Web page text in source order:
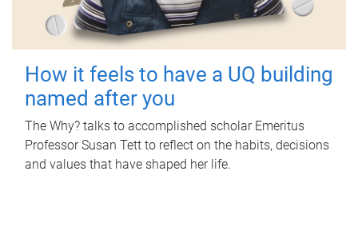
How it feels to have a UQ building
named after you
The Why? talks to accomplished scholar Emeritus
Professor Susan Tett to reflect on the habits, decisions
and values that have shaped her life.